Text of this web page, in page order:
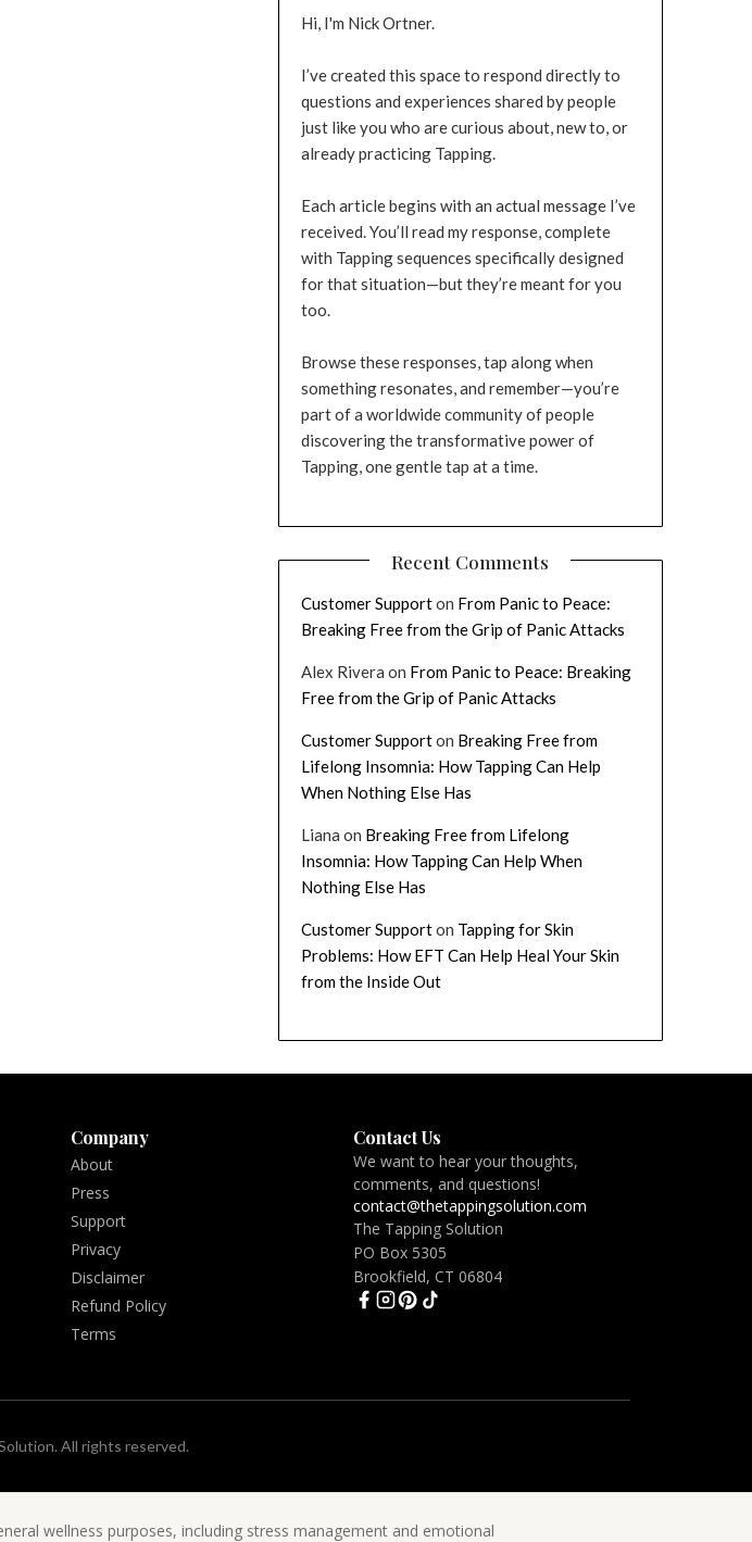
Hi, I'm Nick Ortner.
I’ve created this space to respond directly to
questions and experiences shared by people
just like you who are curious about, new to, or
already practicing Tapping.
Each article begins with an actual message I’ve
received. You’ll read my response, complete
with Tapping sequences specifically designed
for that situation—but they’re meant for you
too.
Browse these responses, tap along when
something resonates, and remember—you’re
part of a worldwide community of people
discovering the transformative power of
Tapping, one gentle tap at a time.
Recent Comments
Customer Supporton From Panic to Peace:
Breaking Free from the Grip of Panic Attacks
Alex Rivera on From Panic to Peace: Breaking
Free from the Grip of Panic Attacks
Customer Supporton Breaking Free from
Lifelong Insomnia: How Tapping Can Help
When Nothing Else Has
Liana on Breaking Free from Lifelong
Insomnia: How Tapping Can Help When
Nothing Else Has
Customer Supporton Tapping for Skin
Problems: How EFT Can Help Heal Your Skin
from the Inside Out
Company
About
Press
Support
Privacy
Disclaimer
Refund Policy
Terms
Contact Us
We want to hear your thoughts,
comments, and questions!
contact@thetappingsolution.com
The Tapping Solution
PO Box 5305
Brookfield, CT 06804
All rights reserved.
wellness purposes, including stress management and emotional